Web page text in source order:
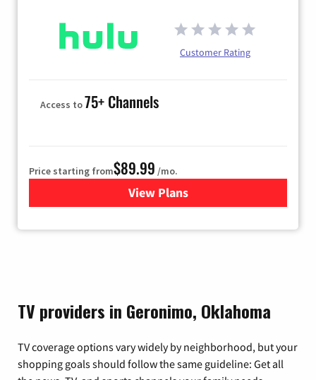
Customer Rating
Access to75+ Channels
Price starting from$89.99 /mo.
View Plans
for Hulu
TV providers in Geronimo, Oklahoma
TV coverage options vary widely by neighborhood, but your
shopping goals should follow the same guideline: Get all